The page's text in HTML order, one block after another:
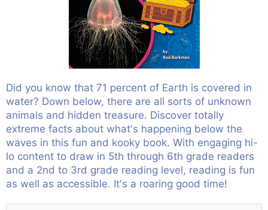
Did you know that 71 percent of Earth is covered in
water? Down below, there are all sorts of unknown
animals and hidden treasure. Discover totally
extreme facts about what's happening below the
waves in this fun and kooky book. With engaging hi-
lo content to draw in 5th through 6th grade readers
and a 2nd to 3rd grade reading level, reading is fun
as well as accessible. It's a roaring good time!